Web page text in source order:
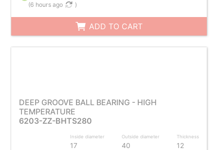
(6 hours ago )
ADD TO CART
DEEP GROOVE BALL BEARING - HIGH
TEMPERATURE
6203-ZZ-BHTS280
Inside diameter
17
Outside diameter
40
Thickness
12